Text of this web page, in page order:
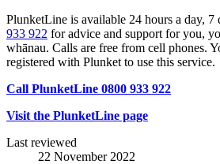
PlunketLine is available 24 hours a day, 7
933 922 for advice and support for you,
whānau. Calls are free from cell phones.
registered with Plunket to use this service.
Call PlunketLine 0800 933 922
Visit the PlunketLine page
Last reviewed
22 November 2022